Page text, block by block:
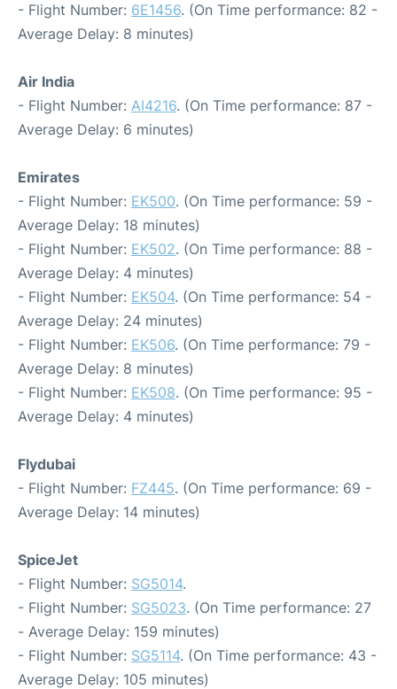
- Flight Number: 6E1456. (On Time performance: 82 -
Average Delay: 8 minutes)
Air India
- Flight Number: AI4216. (On Time performance: 87 -
Average Delay: 6 minutes)
Emirates
- Flight Number: EK500. (On Time performance: 59 -
Average Delay: 18 minutes)
- Flight Number: EK502. (On Time performance: 88 -
Average Delay: 4 minutes)
- Flight Number: EK504. (On Time performance: 54 -
Average Delay: 24 minutes)
- Flight Number: EK506. (On Time performance: 79 -
Average Delay: 8 minutes)
- Flight Number: EK508. (On Time performance: 95 -
Average Delay: 4 minutes)
Flydubai
- Flight Number: FZ445. (On Time performance: 69 -
Average Delay: 14 minutes)
SpiceJet
- Flight Number: SG5014.
- Flight Number: SG5023. (On Time performance: 27
- Average Delay: 159 minutes)
- Flight Number: SG5114. (On Time performance: 43 -
Average Delay: 105 minutes)